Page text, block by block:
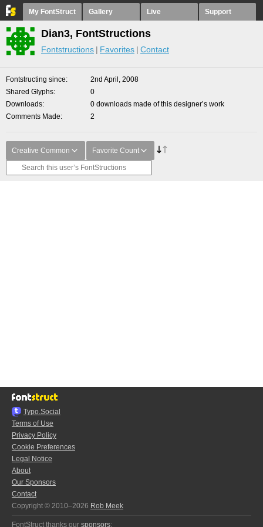
My FontStruct Gallery Live Support
Dian3, FontStructions
Fontstructions Favorites Contact
Fontstructing since
2nd April, 2008
Shared Glyphs
0
Downloads
0 downloads made of this designer’s work
Comments Made
2
Creative Common Favorite Count
Typo.Social
Terms of Use
Privacy Policy
Cookie Preferences
Legal Notice
About
Our Sponsors
Contact
Copyright © 2010–2026 Rob Meek
FontStruct thanks our sponsors: